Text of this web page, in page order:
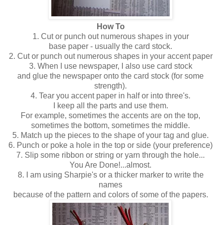
How To
1. Cut or punch out numerous shapes in your
base paper - usually the card stock.
2. Cut or punch out numerous shapes in your accent paper
3. When I use newspaper, I also use card stock
and glue the newspaper onto the card stock (for some
strength).
4. Tear you accent paper in half or into three's.
I keep all the parts and use them.
For example, sometimes the accents are on the top,
sometimes the bottom, sometimes the middle.
5. Match up the pieces to the shape of your tag and glue.
6. Punch or poke a hole in the top or side (your preference)
7. Slip some ribbon or string or yarn through the hole...
You Are Done!...almost.
8. I am using Sharpie's or a thicker marker to write the
names
because of the pattern and colors of some of the papers.